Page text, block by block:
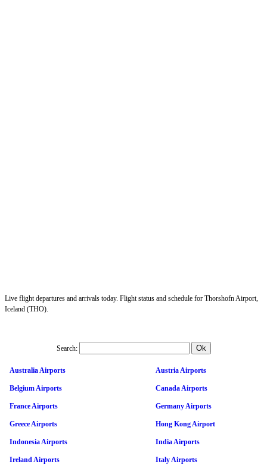
Live flight departures and arrivals today. Flight status and schedule for Thorshofn Airport,
Iceland (THO).
Search:
Australia Airports Austria Airports
Belgium Airports Canada Airports
France Airports Germany Airports
Greece Airports Hong Kong Airport
Indonesia Airports India Airports
Ireland Airports Italy Airports